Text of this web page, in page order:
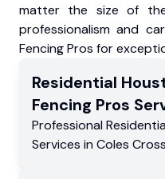
matter the size of
professionalism and
Fencing Pros for
Residential
Fencing Pros
Professional
Services in Coles